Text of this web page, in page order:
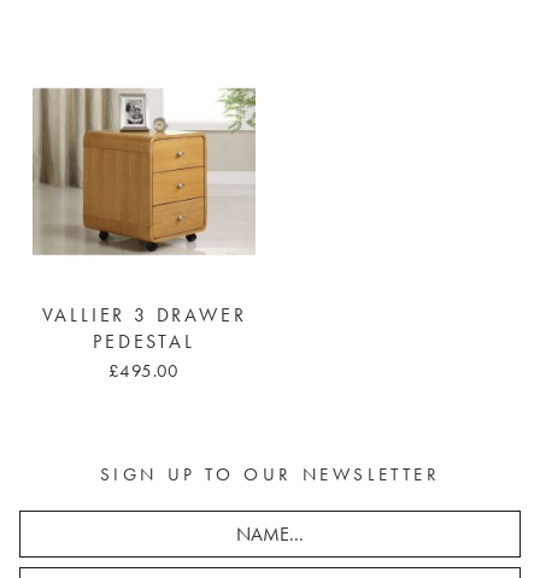
VALLIER 3 DRAWER
PEDESTAL
£495.00
SIGN UP TO OUR NEWSLETTER